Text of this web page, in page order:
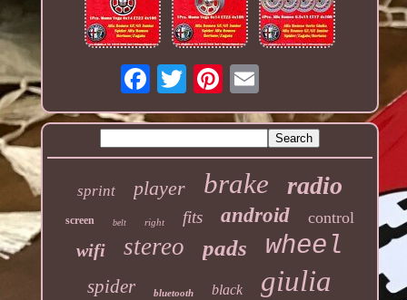
sprint player brake radio
screen belt right fits android control
wifi stereo pads wheel
spider bluetooth black giulia